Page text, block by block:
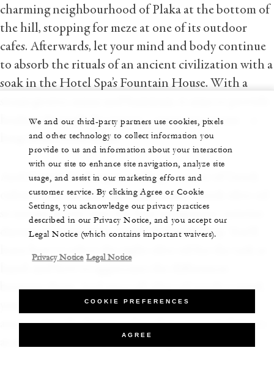
charming neighbourhood of Plaka at the bottom of
the hill, stopping for meze at one of its outdoor
cafes. Afterwards, let your mind and body continue
to absorb the rituals of an ancient civilization with a
soak in the Hotel Spa’s Fountain House. With a
healing through the waters – sanus per aquam – a
long-held Greek belief.
And if you’re looking to really get a taste of Greek
culture, you can find out what makes Greek olive oil
so unique as you taste the four indigenous varieties
during an interactive, expert-led workshop. You’ll
learn how to select the right olive oil for the task at
between them. And since all olive oil needs a vessel,
you can also learn how to make pottery like the
ancient Greeks during a class that covers its history
We and our third-party partners use cookies, pixels
and other technology to collect information you
provide to us and information about your interaction
with our site to enhance site navigation, analyze site
usage, and assist in our marketing efforts and
customer service. By clicking Agree or Cookie
Settings, you acknowledge our privacy practices
described in our Privacy Notice, and you accept our
Legal Notice (which contains important waivers).
Privacy Notice Legal Notice
COOKIE PREFERENCES
AGREE